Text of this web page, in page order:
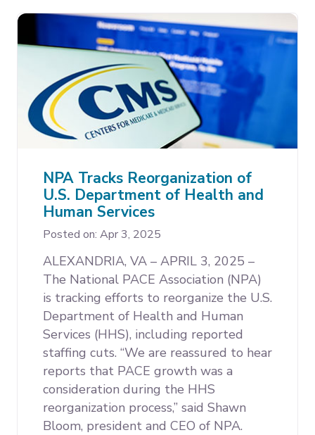
NPA Tracks Reorganization of
U.S. Department of Health and
Human Services
Posted on: Apr 3, 2025
ALEXANDRIA, VA – APRIL 3, 2025 –
The National PACE Association (NPA)
is tracking efforts to reorganize the U.S.
Department of Health and Human
Services (HHS), including reported
staffing cuts. “We are reassured to hear
reports that PACE growth was a
consideration during the HHS
reorganization process,” said Shawn
Bloom, president and CEO of NPA.